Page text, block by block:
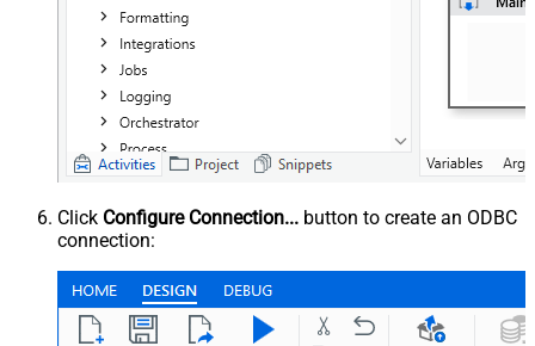
Click Configure Connection... button to create an ODBC
connection: